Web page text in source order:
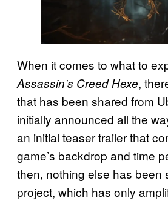
When it comes to what to
Assassin’s Creed Hexe,
that has been shared from
initially announced all the
an initial teaser trailer that
game’s backdrop and time
then, nothing else has been
project, which has only